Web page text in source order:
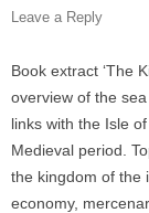
Leave a Reply
Book extract ‘The
overview of the
links with the Isle
Medieval period.
the kingdom of the
economy,